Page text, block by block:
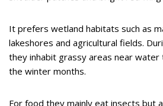
It prefers wetland habitats such as
lakeshores and agricultural fields.
they inhabit grassy areas near
the winter months.
For food they mainly eat insects but